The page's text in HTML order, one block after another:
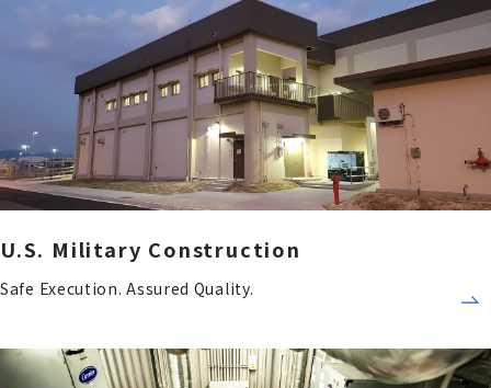
U.S. Military Construction
Safe Execution. Assured Quality.